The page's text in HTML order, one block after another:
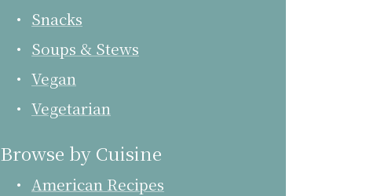
Snacks
Soups & Stews
Vegan
Vegetarian
Browse by Cuisine
American Recipes